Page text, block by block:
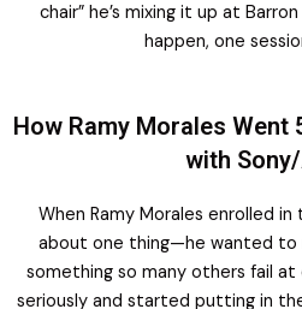
chair” he’s mixing it up at
happen, one
How Ramy Morales Went
with
When Ramy Morales enrolled
about one thing—he wanted to
something so many others fail at
seriously and started putting in